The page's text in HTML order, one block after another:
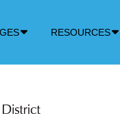
RESOURCES